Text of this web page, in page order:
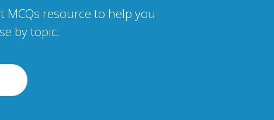
resource to help you
by topic.